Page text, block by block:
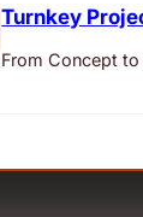
Turnkey
From Concept